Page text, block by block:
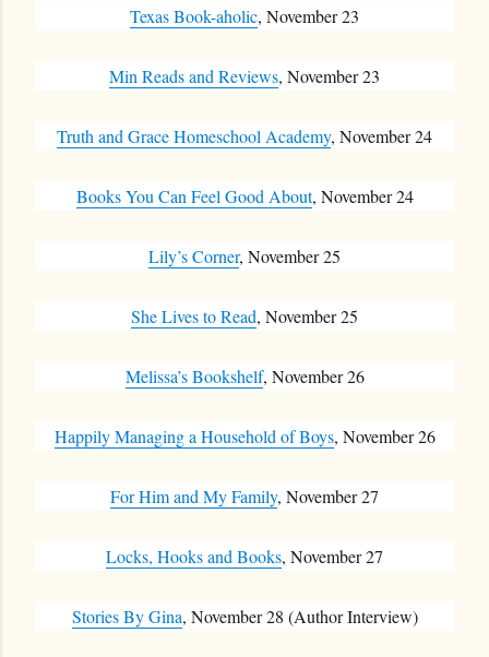
Texas Book-aholic, November 23
Min Reads and Reviews, November 23
Truth and Grace Homeschool Academy, November 24
Books You Can Feel Good About, November 24
Lily’s Corner, November 25
She Lives to Read, November 25
Melissa’s Bookshelf, November 26
Happily Managing a Household of Boys, November 26
For Him and My Family, November 27
Locks, Hooks and Books, November 27
Stories By Gina, November 28 (Author Interview)